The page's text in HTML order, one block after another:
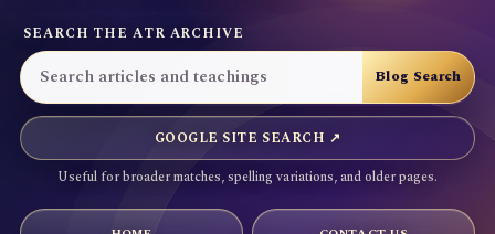
SEARCH THE ATR ARCHIVE
GOOGLE SITE SEARCH ↗
Useful for broader matches, spelling variations, and older pages.